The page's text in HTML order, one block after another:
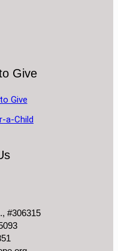
Give
Give
a-Child
#306315